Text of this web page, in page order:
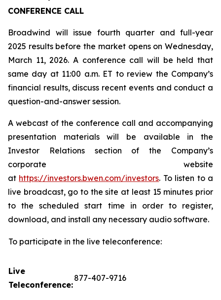
CONFERENCE CALL
Broadwind will issue fourth quarter and full-year
2025 results before the market opens on Wednesday,
March 11, 2026. A conference call will be held that
same day at 11:00 a.m. ET to review the Company’s
financial results, discuss recent events and conduct a
question-and-answer session.
A webcast of the conference call and accompanying
presentation materials will be available in the
Investor Relations section of the Company’s
corporate website
at https://investors.bwen.com/investors. To listen to a
live broadcast, go to the site at least 15 minutes prior
to the scheduled start time in order to register,
download, and install any necessary audio software.
To participate in the live teleconference:
Live
Teleconference:
877-407-9716